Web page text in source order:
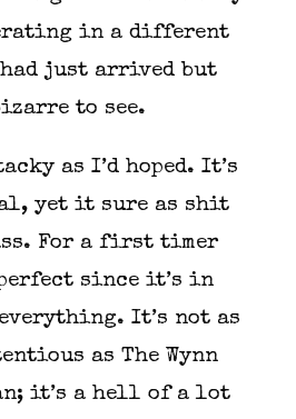
in a different
had just arrived but
to see.
as I’d hoped. It’s
yet it sure as shit
For a first timer
since it’s in
It’s not as
as The Wynn
it’s a hell of a lot